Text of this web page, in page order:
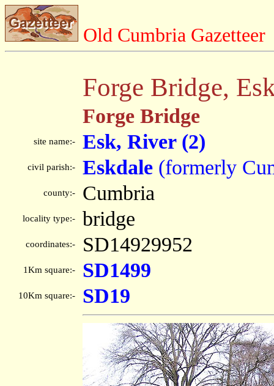
Old Cumbria Gazetteer
Forge Bridge,
Forge Bridge
site name:- Esk, River (2)
civil parish:- Eskdale (formerly
county:- Cumbria
locality type:- bridge
coordinates:- SD14929952
1Km square:- SD1499
10Km square:- SD19